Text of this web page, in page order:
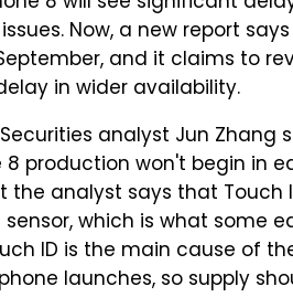
Now, a new report
and it claims to
in wider availability.
analyst Jun Zhang
8 production won't begin in
the analyst says that
which is what some
ID is the main cause of
launches, so supply